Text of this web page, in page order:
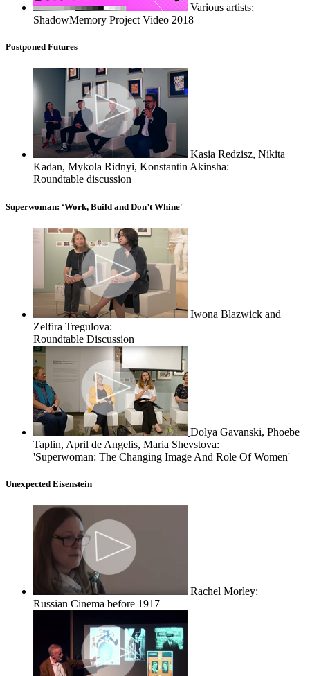
Various artists:
ShadowMemory Project Video 2018
Postponed Futures
Kasia Redzisz, Nikita
Kadan, Mykola Ridnyi, Konstantin Akinsha:
Roundtable discussion
Superwoman: ‘Work, Build and Don’t Whine'
Iwona Blazwick and
Zelfira Tregulova:
Roundtable Discussion
Dolya Gavanski, Phoebe
Taplin, April de Angelis, Maria Shevstova:
'Superwoman: The Changing Image And Role Of Women'
Unexpected Eisenstein
Rachel Morley:
Russian Cinema before 1917